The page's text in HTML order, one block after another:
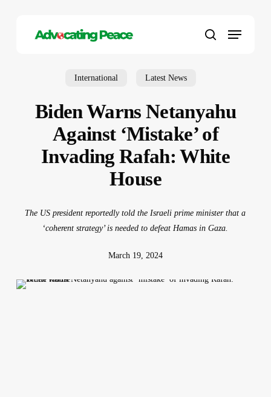
search
Menu
International Latest News
Biden Warns Netanyahu
Against ‘Mistake’ of
Invading Rafah: White
House
The US president reportedly told the Israeli prime minister that a
‘coherent strategy’ is needed to defeat Hamas in Gaza.
March 19, 2024